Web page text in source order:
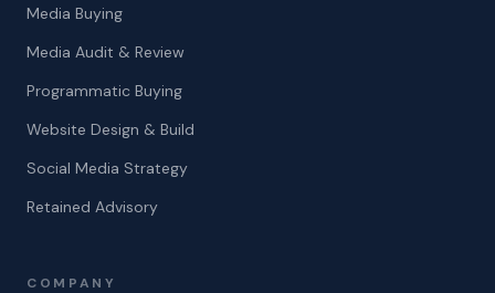
Media Buying
Media Audit & Review
Programmatic Buying
Website Design & Build
Social Media Strategy
Retained Advisory
COMPANY